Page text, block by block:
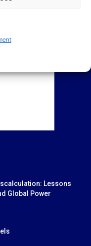
Lessons
Global Power